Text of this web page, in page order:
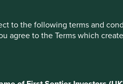
to the following terms and
agree to the Terms which